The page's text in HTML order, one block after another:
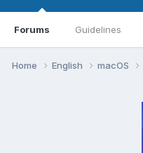
Forums Guidelines
Home English macOS